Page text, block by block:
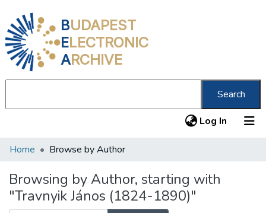
BUDAPEST
ELECTRONIC
ARCHIVE
Search
Log In (current)
Communities & Collections
All of DSpace
About us
Home Browse by Author
Browsing by Author, starting with
"Travnyik János (1824-1890)"